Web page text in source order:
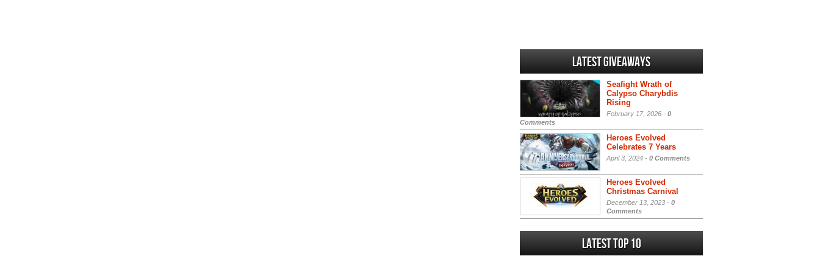
Latest Giveaways
Seafight Wrath of
Calypso Charybdis
Rising
February 17, 2026 - 0
Comments
Heroes Evolved
Celebrates 7 Years
April 3, 2024 - 0 Comments
Heroes Evolved
Christmas Carnival
December 13, 2023 - 0
Comments
Latest Top 10